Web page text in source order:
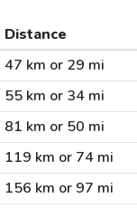
Distance
47 km or 29 mi
55 km or 34 mi
81 km or 50 mi
119 km or 74 mi
156 km or 97 mi